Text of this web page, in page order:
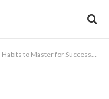
to Master for Success in Health